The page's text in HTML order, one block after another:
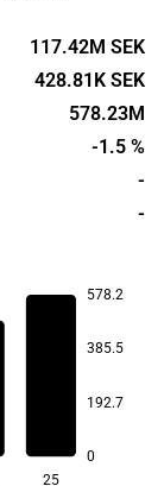
from industry,
actors.
its
117.42M SEK
428.81K SEK
578.23M
-1.5 %
-
-
578.2
385.5
192.7
0
25